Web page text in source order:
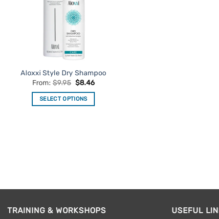
Aloxxi Style Dry Shampoo
From:$9.95 $8.46
SELECT OPTIONS
may
chosen
TRAINING & WORKSHOPS USEFUL